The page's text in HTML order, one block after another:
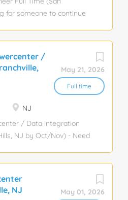
for someone to continue
both our robot and
ultimately gives
necessary to quickly
procedure. remedy
May 21, 2026
Full time
/
NJ
/ Data integration
NJ by Oct/Nov) - Need
with a strong
and operational
May 01, 2026
NJ